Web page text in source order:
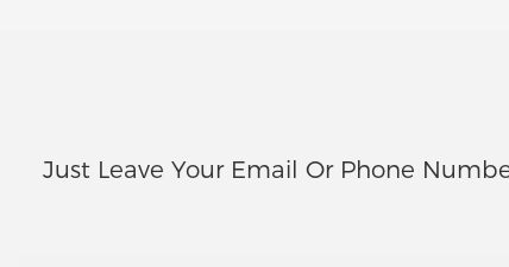
Just Leave Your Email Or Phone